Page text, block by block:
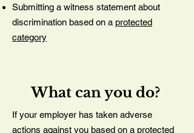
Submitting a witness statement about
discrimination based on a protected
category
What can you do?
If your employer has taken adverse
actions against you based on a protected